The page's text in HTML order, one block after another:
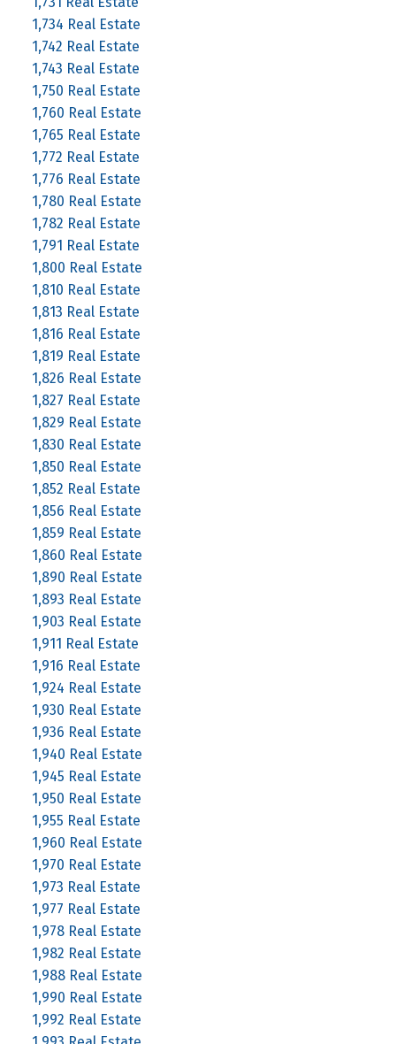
1,734 Real Estate
1,742 Real Estate
1,743 Real Estate
1,750 Real Estate
1,760 Real Estate
1,765 Real Estate
1,772 Real Estate
1,776 Real Estate
1,780 Real Estate
1,782 Real Estate
1,791 Real Estate
1,800 Real Estate
1,810 Real Estate
1,813 Real Estate
1,816 Real Estate
1,819 Real Estate
1,826 Real Estate
1,827 Real Estate
1,829 Real Estate
1,830 Real Estate
1,850 Real Estate
1,852 Real Estate
1,856 Real Estate
1,859 Real Estate
1,860 Real Estate
1,890 Real Estate
1,893 Real Estate
1,903 Real Estate
1,911 Real Estate
1,916 Real Estate
1,924 Real Estate
1,930 Real Estate
1,936 Real Estate
1,940 Real Estate
1,945 Real Estate
1,950 Real Estate
1,955 Real Estate
1,960 Real Estate
1,970 Real Estate
1,973 Real Estate
1,977 Real Estate
1,978 Real Estate
1,982 Real Estate
1,988 Real Estate
1,990 Real Estate
1,992 Real Estate